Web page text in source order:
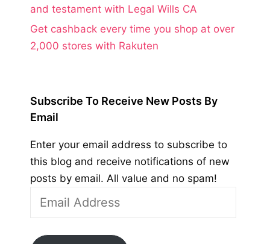
and testament with Legal Wills CA
Get cashback every time you shop at over
2,000 stores with Rakuten
Subscribe To Receive New Posts By
Email
Enter your email address to subscribe to
this blog and receive notifications of new
posts by email. All value and no spam!
Address